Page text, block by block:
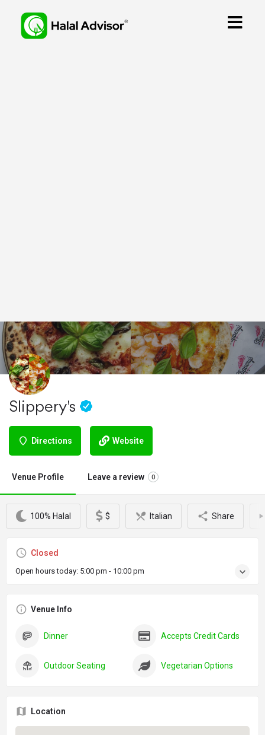
Slippery's
Directions Website
Venue Profile Leave a review 0
100% Halal $ Italian Share
Closed
Open hours today: 5:00 pm - 10:00 pm
Venue Info
Dinner Accepts Credit Cards
Outdoor Seating Vegetarian Options
Location